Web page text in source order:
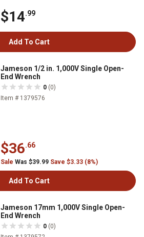
$14.99
Add To Cart
Jameson 1/2 in. 1,000V Single Open-
End Wrench
0 (0)
Item # 1379576
$36.66
Sale Was $39.99 Save $3.33 (8%)
Add To Cart
Jameson 17mm 1,000V Single Open-
End Wrench
0 (0)